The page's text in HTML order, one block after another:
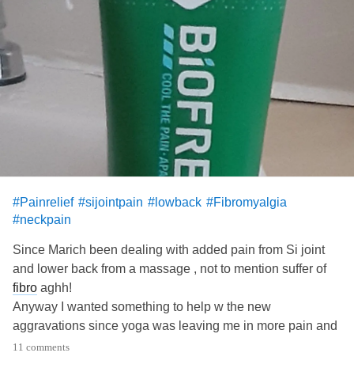
#Painrelief #sijointpain #lowback #Fibromyalgia
#neckpain
Since Marich been dealing with added pain from Si joint
and lower back from a massage , not to mention suffer of
fibro aghh!
Anyway I wanted something to help w the new
aggravations since yoga was leaving me in more pain and
essential oils weren't even cutting it , and I can't be
11 comments